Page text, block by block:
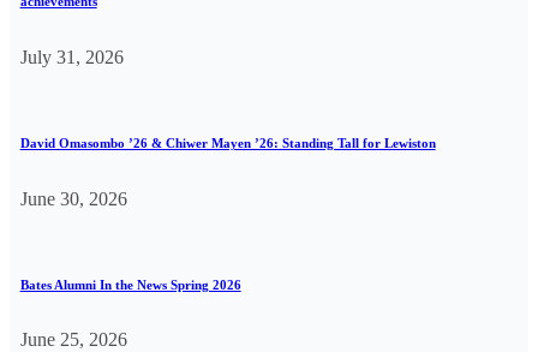
July 31, 2026
David Omasombo ’26 & Chiwer Mayen ’26: Standing Tall for Lewiston
June 30, 2026
Bates Alumni In the News Spring 2026
June 25, 2026